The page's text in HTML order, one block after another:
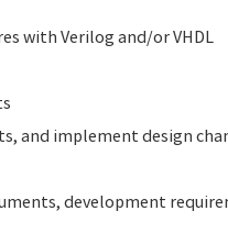
with Verilog and/or VHDL
and implement design
development